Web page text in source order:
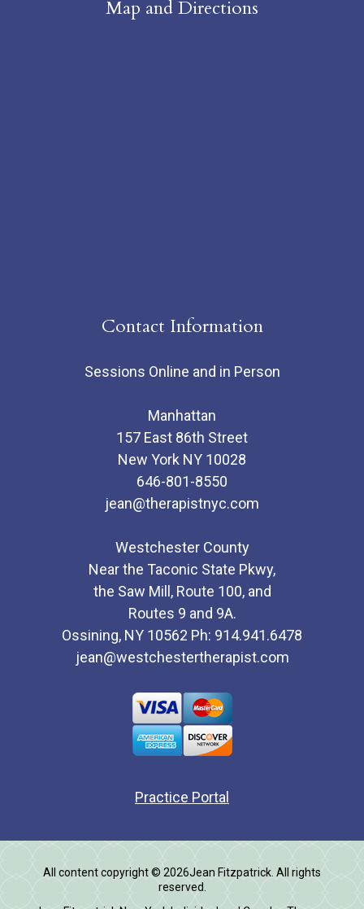
Map and Directions
Contact Information
Sessions Online and in Person
Manhattan
157 East 86th Street
New York NY 10028
646-801-8550
jean@therapistnyc.com
Westchester County
Near the Taconic State Pkwy,
the Saw Mill, Route 100, and
Routes 9 and 9A.
Ossining, NY 10562 Ph: 914.941.6478
jean@westchestertherapist.com
Practice Portal
All content copyright © 2026Jean Fitzpatrick. All rights
reserved.